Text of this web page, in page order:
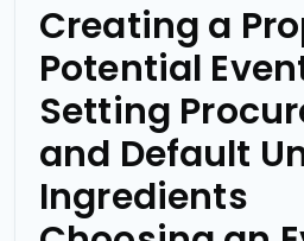
Creating a
Potential
Setting
and Default
Ingredients